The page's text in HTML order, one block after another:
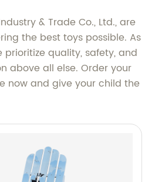
& Trade Co., Ltd., are
the best toys possible. As
quality, safety, and
above all else. Order your
now and give your child the